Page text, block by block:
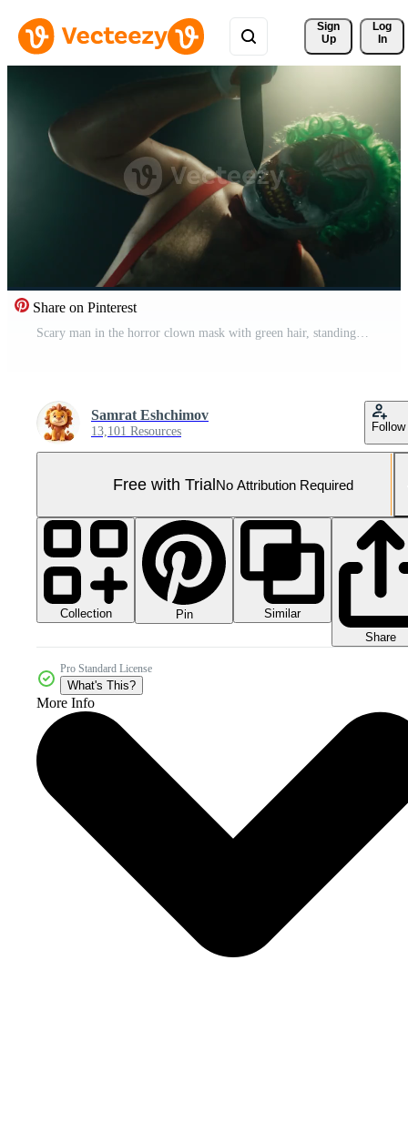
Sign
Up
Log
In
Share on Pinterest
Scary man in the horror clown mask with green hair, standing in suspenders in the dark studio with flashing lights and threatening with the knife close up Pro Video
Samrat Eshchimov
13,101 Resources Follow
Free with TrialNo Attribution Required
Collection Pin
Similar
Share
Pro Standard License
What's This?
More Info